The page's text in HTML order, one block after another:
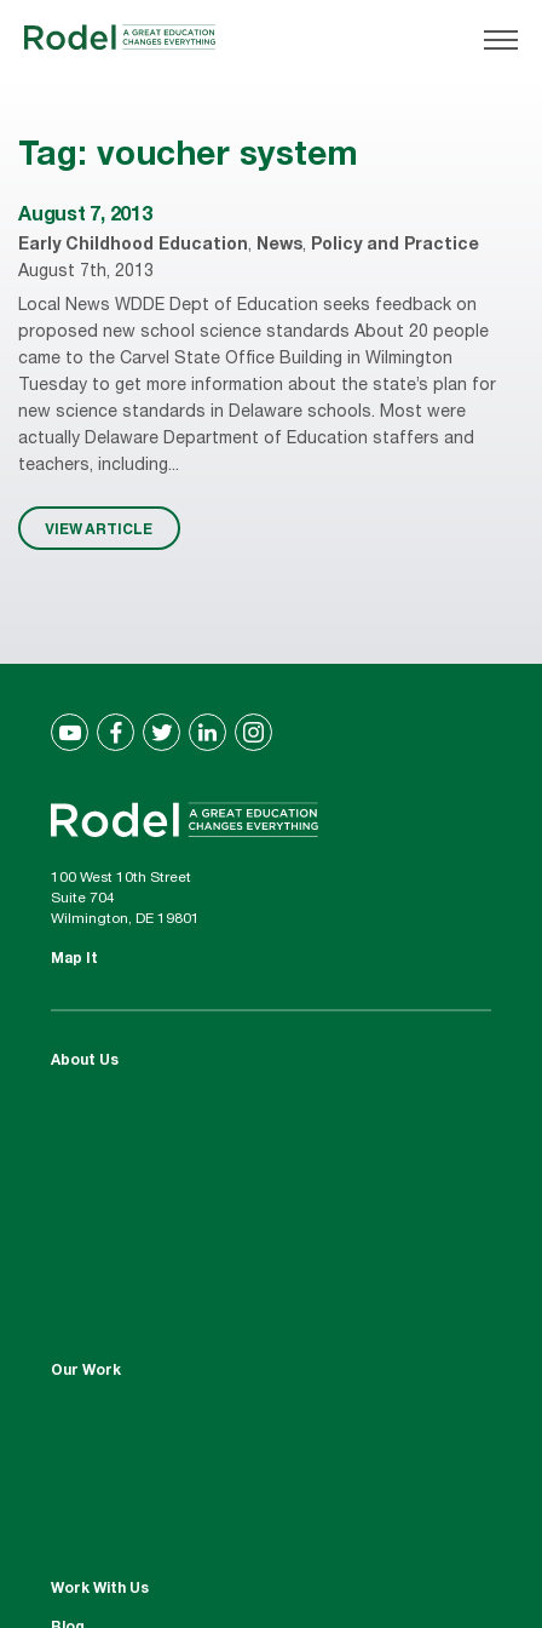
Tag: voucher system
August 7, 2013
Early Childhood Education, News, Policy and Practice
August 7th, 2013
Local News WDDE Dept of Education seeks feedback on
proposed new school science standards About 20 people
came to the Carvel State Office Building in Wilmington
Tuesday to get more information about the state’s plan for
new science standards in Delaware schools. Most were
actually Delaware Department of Education staffers and
teachers, including...
VIEW ARTICLE
100 West 10th Street
Suite 704
Wilmington, DE 19801
Map It
About Us
Our Work
Work With Us